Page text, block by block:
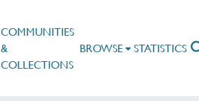
COMMUNITIES
&
COLLECTIONS
BROWSE STATISTICS